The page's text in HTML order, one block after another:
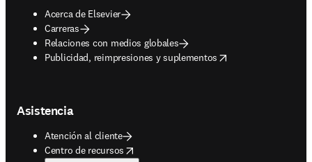
Acerca de Elsevier
Carreras
Relaciones con medios globales
Publicidad, reimpresiones y suplementos
opens in new tab/window
Asistencia
Atención al cliente
Centro de recursos
opens in new tab/window